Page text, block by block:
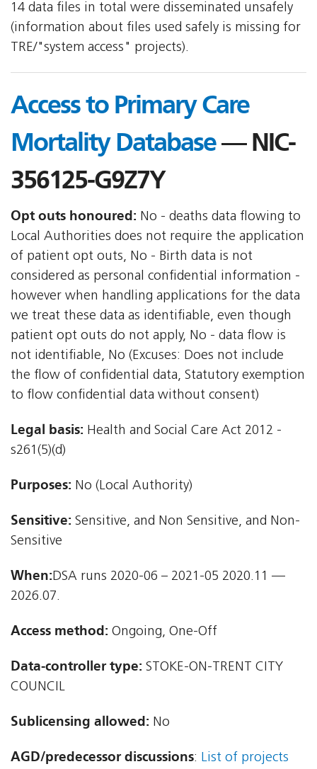
14 data files in total were disseminated unsafely
(information about files used safely is missing for
TRE/"system access" projects).
Access to Primary Care
Mortality Database— NIC-
356125-G9Z7Y
Opt outs honoured: No - deaths data flowing to
Local Authorities does not require the application
of patient opt outs, No - Birth data is not
considered as personal confidential information -
however when handling applications for the data
we treat these data as identifiable, even though
patient opt outs do not apply, No - data flow is
not identifiable, No (Excuses: Does not include
the flow of confidential data, Statutory exemption
to flow confidential data without consent)
Legal basis: Health and Social Care Act 2012 -
s261(5)(d)
Purposes: No (Local Authority)
Sensitive: Sensitive, and Non Sensitive, and Non-
Sensitive
When:DSA runs 2020-06 – 2021-05 2020.11 —
2026.07.
Access method: Ongoing, One-Off
Data-controller type: STOKE-ON-TRENT CITY
COUNCIL
Sublicensing allowed: No
AGD/predecessor discussions: List of projects